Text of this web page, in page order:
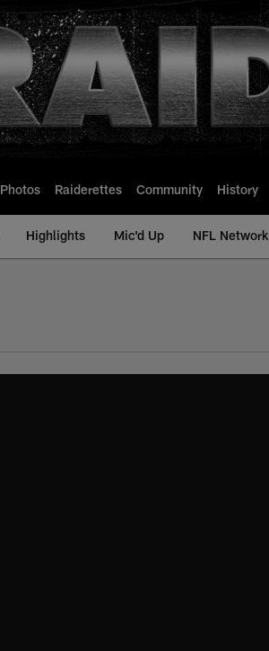
Photos Raiderettes Community History
Highlights Mic'd Up NFL Network